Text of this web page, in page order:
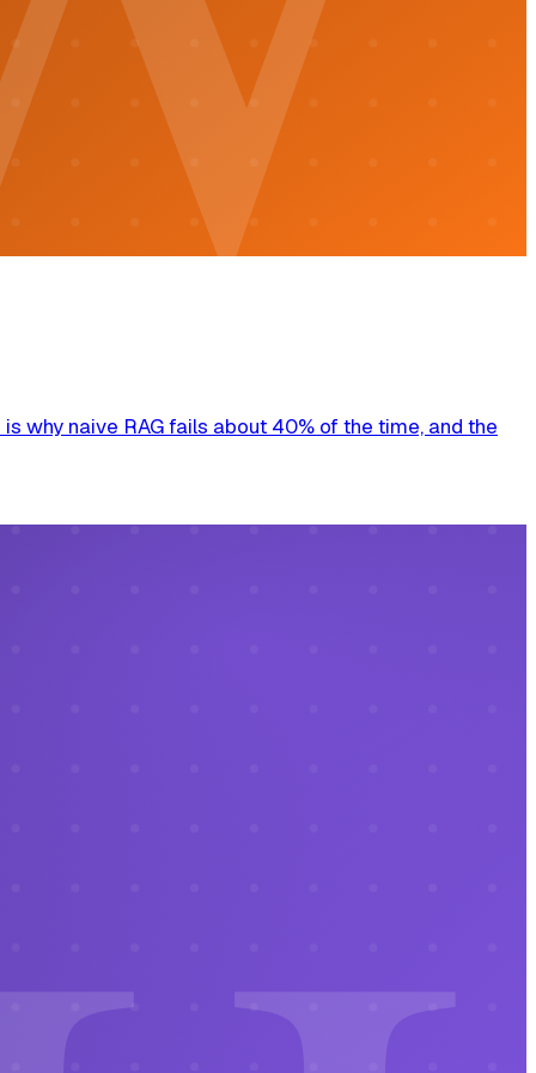
why naive RAG fails about 40% of the time, and the